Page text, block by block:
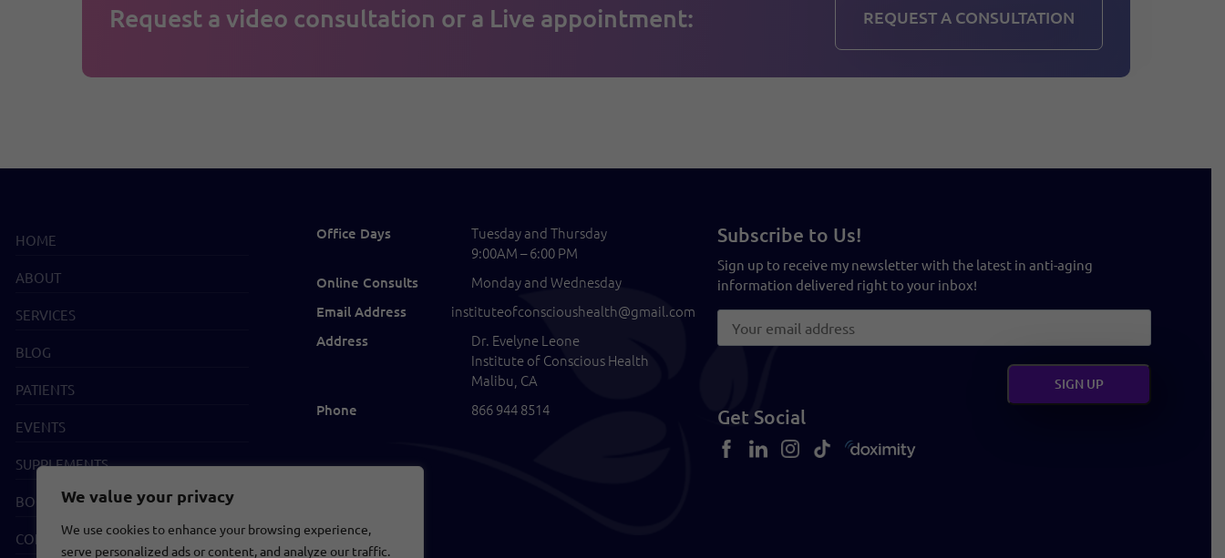
We value your privacy
We use cookies to enhance your browsing experience,
serve personalized ads or content, and analyze our traffic.
Request a video consultation or a Live appointment: REQUEST A CONSULTATION
HOME
ABOUT
SERVICES
BLOG
PATIENTS
EVENTS
SUPPLEMENTS
BOOKS
CONTACT
Office Days
Tuesday and Thursday
9:00AM – 6:00 PM
Online Consults Monday and Wednesday
Email Address instituteofconscioushealth@gmail.com
Address
Dr. Evelyne Leone
Institute of Conscious Health
Malibu, CA
Phone 866 944 8514
Subscribe to Us!
Sign up to receive my newsletter with the latest in anti-aging
information delivered right to your inbox!
Get Social